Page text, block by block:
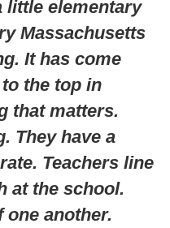
little elementary
Massachusetts
It has come
the top in
that matters.
They have a
Teachers line
at the school.
one another.